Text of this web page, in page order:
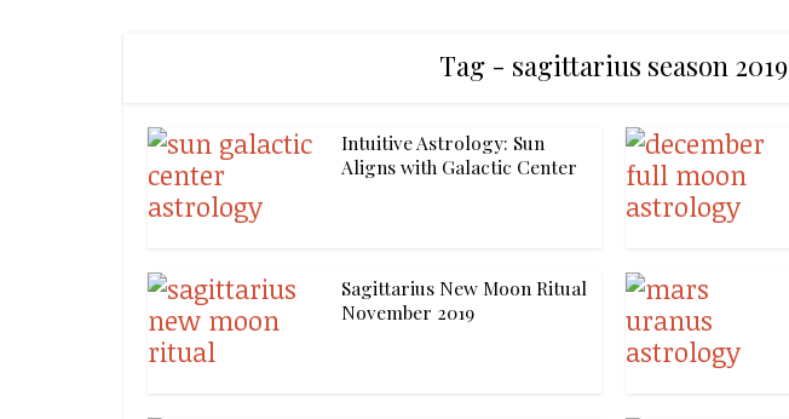
Tag - sagittarius season 2019
Intuitive Astrology: Sun
Aligns with Galactic Center
Sagittarius New Moon Ritual
November 2019